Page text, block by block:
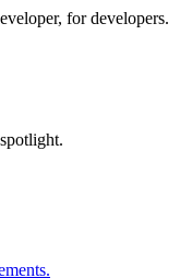
for developers.